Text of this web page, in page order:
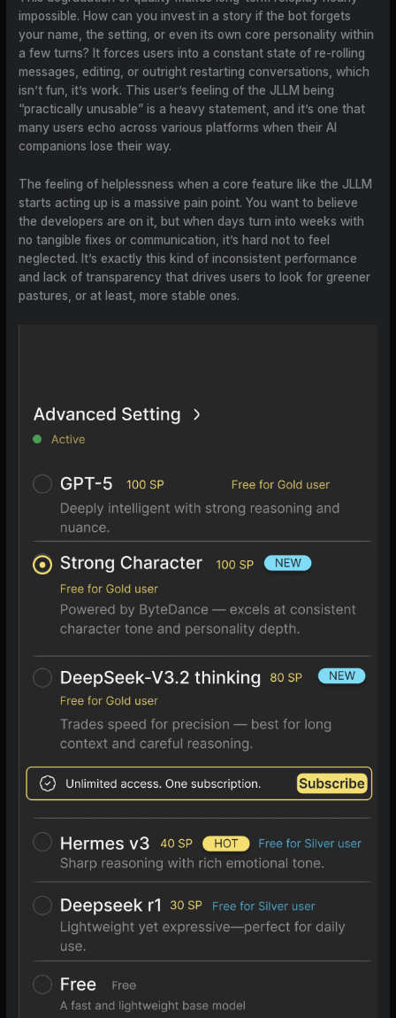
impossible. How can you invest in a story if the bot forgets
your name, the setting, or even its own core personality within
a few turns? It forces users into a constant state of re-rolling
messages, editing, or outright restarting conversations, which
isn’t fun, it’s work. This user’s feeling of the JLLM being
“practically unusable” is a heavy statement, and it’s one that
many users echo across various platforms when their AI
companions lose their way.
The feeling of helplessness when a core feature like the JLLM
starts acting up is a massive pain point. You want to believe
the developers are on it, but when days turn into weeks with
no tangible fixes or communication, it’s hard not to feel
neglected. It’s exactly this kind of inconsistent performance
and lack of transparency that drives users to look for greener
pastures, or at least, more stable ones.